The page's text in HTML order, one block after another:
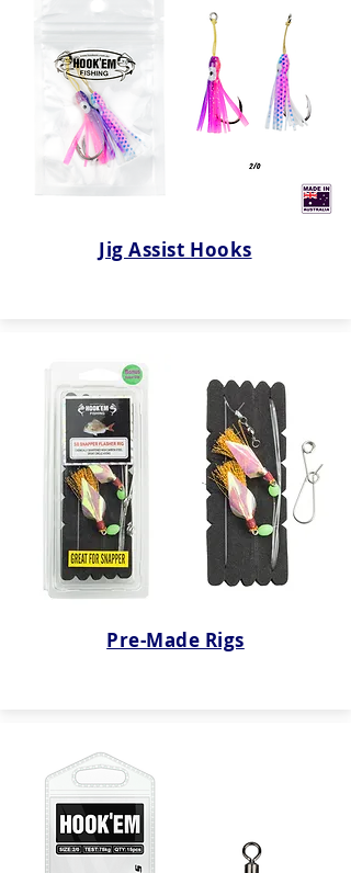
Jig Assist Hooks
Pre-Made Rigs